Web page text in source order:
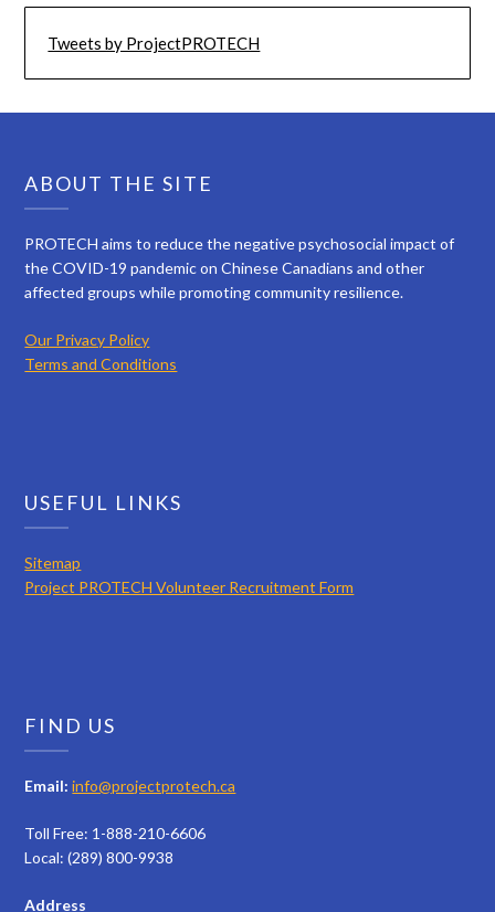
Tweets by ProjectPROTECH
ABOUT THE SITE
PROTECH aims to reduce the negative psychosocial impact of
the COVID-19 pandemic on Chinese Canadians and other
affected groups while promoting community resilience.
Our Privacy Policy
Terms and Conditions
USEFUL LINKS
Sitemap
Project PROTECH Volunteer Recruitment Form
FIND US
Email: info@projectprotech.ca
Toll Free: 1-888-210-6606
Local: (289) 800-9938
Address